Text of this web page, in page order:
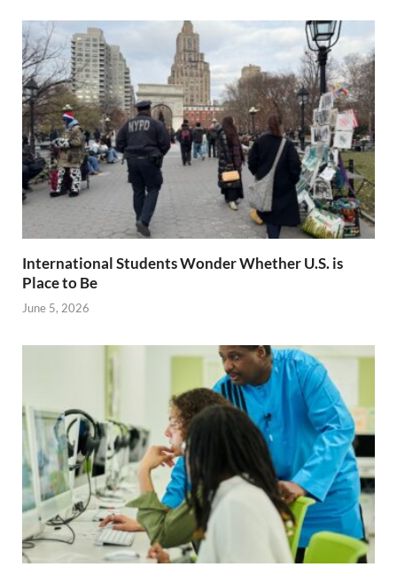
International Students Wonder Whether U.S. is
Place to Be
June 5, 2026